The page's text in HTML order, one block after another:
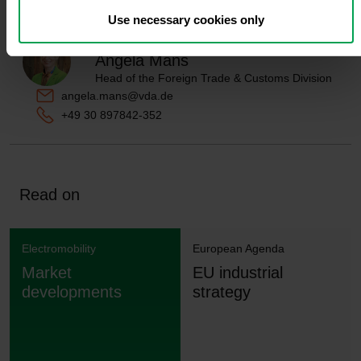
Use necessary cookies only
Contact person
Angela Mans
Head of the Foreign Trade & Customs Division
angela.mans@vda.de
+49 30 897842-352
Read on
Electromobility
Market
developments
European Agenda
EU industrial
strategy